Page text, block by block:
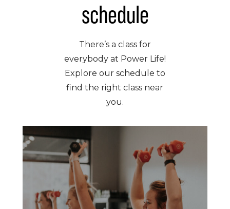
schedule
There’s a class for
everybody at Power Life!
Explore our schedule to
find the right class near
you.